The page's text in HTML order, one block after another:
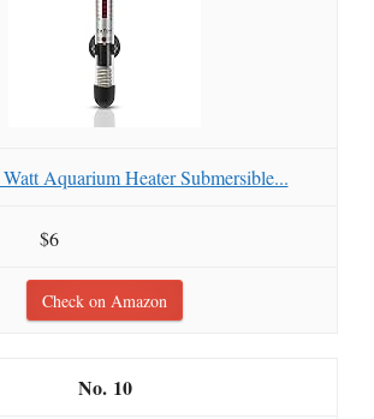
Aquarium Heater Submersible...
$6
Check on Amazon
10